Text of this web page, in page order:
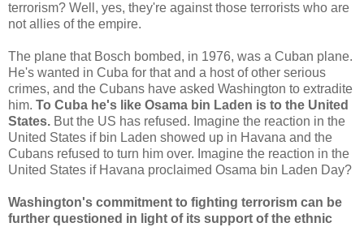
terrorism? Well, yes, they're against those terrorists who are
not allies of the empire.
The plane that Bosch bombed, in 1976, was a Cuban plane.
He's wanted in Cuba for that and a host of other serious
crimes, and the Cubans have asked Washington to extradite
him. To Cuba he's like Osama bin Laden is to the United
States. But the US has refused. Imagine the reaction in the
United States if bin Laden showed up in Havana and the
Cubans refused to turn him over. Imagine the reaction in the
United States if Havana proclaimed Osama bin Laden Day?
Washington's commitment to fighting terrorism can be
further questioned in light of its support of the ethnic